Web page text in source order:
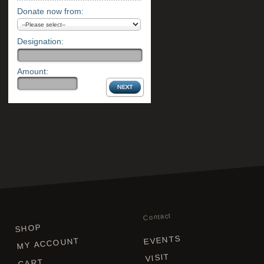
Donate now from:
Designation:
Amount:
SHOP
MY ACCOUNT
Contact
EVENTS
VISIT